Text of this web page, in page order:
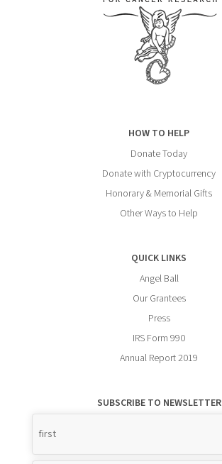
HOW TO HELP
Donate Today
Donate with Cryptocurrency
Honorary & Memorial Gifts
Other Ways to Help
QUICK LINKS
Angel Ball
Our Grantees
Press
IRS Form 990
Annual Report 2019
SUBSCRIBE TO NEWSLETTER
Name